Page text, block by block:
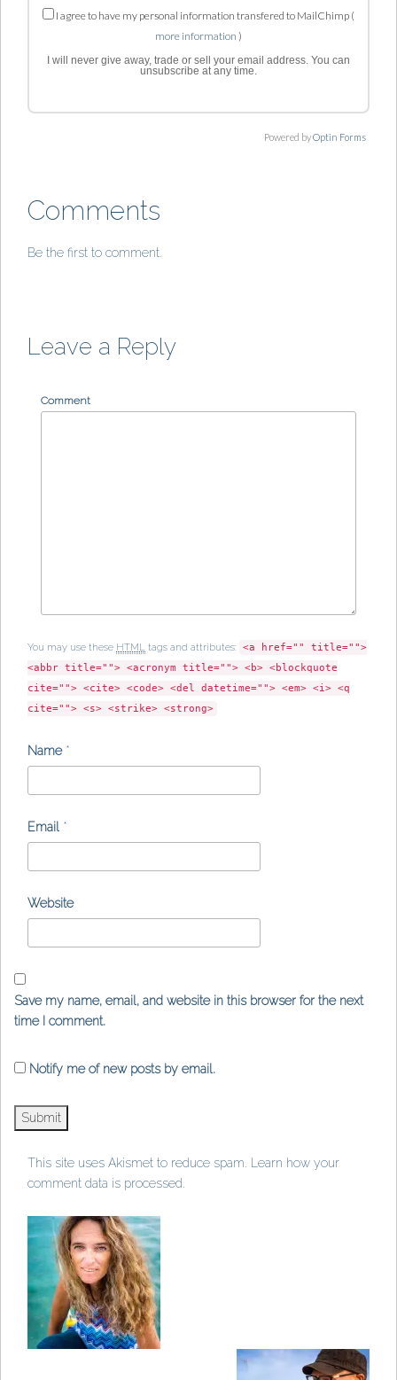
I agree to have my personal information transfered to MailChimp (
more information )
I will never give away, trade or sell your email address. You can
unsubscribe at any time.
Powered byOptin Forms
Comments
Be the first to comment.
Leave a Reply
Comment
You may use these HTML tags and attributes:
<a href="" title="">
<abbr title=""> <acronym title=""> <b> <blockquote
cite=""> <cite> <code> <del datetime=""> <em> <i> <q
cite=""> <s> <strike> <strong>
Name *
Email *
Website
Save my name, email, and website in this browser for the next
time I comment.
Notify me of new posts by email.
This site uses Akismet to reduce spam.
Learn how your
comment data is processed